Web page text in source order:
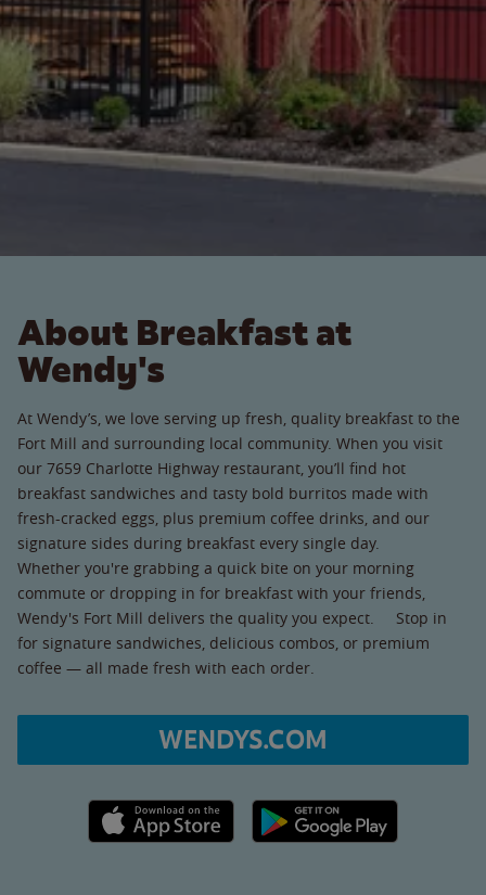
About Breakfast at
Wendy's
At Wendy’s, we love serving up fresh, quality breakfast to the
Fort Mill and surrounding local community. When you visit
our 7659 Charlotte Highway restaurant, you’ll find hot
breakfast sandwiches and tasty bold burritos made with
fresh-cracked eggs, plus premium coffee drinks, and our
signature sides during breakfast every single day.
Whether you're grabbing a quick bite on your morning
commute or dropping in for breakfast with your friends,
Wendy's Fort Mill delivers the quality you expect. Stop in
for signature sandwiches, delicious combos, or premium
coffee — all made fresh with each order.
WENDYS.COM
Apple App Store link Google Play link